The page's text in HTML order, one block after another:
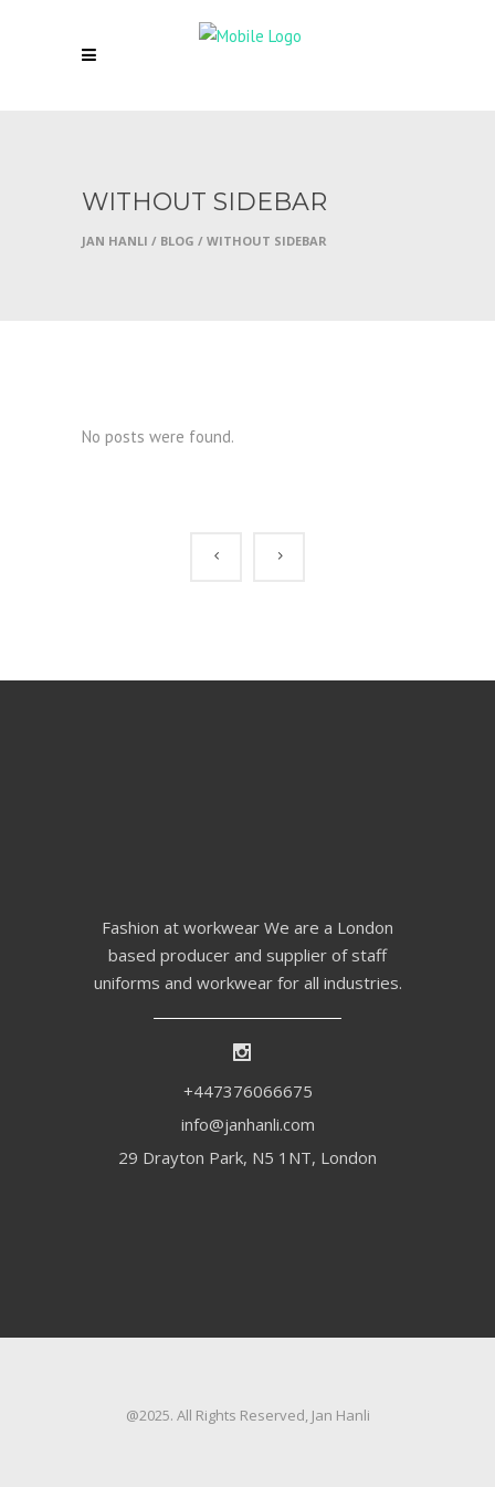
WITHOUT SIDEBAR
JAN HANLI / BLOG / WITHOUT SIDEBAR
No posts were found.
Fashion at workwear We are a London
based producer and supplier of staff
uniforms and workwear for all industries.
+447376066675
info@janhanli.com
29 Drayton Park, N5 1NT, London
@2025. All Rights Reserved, Jan Hanli